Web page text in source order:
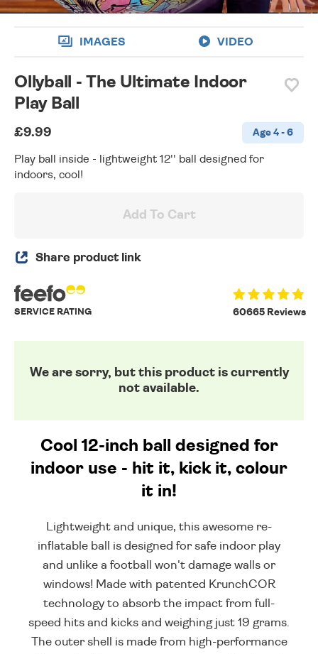
IMAGES VIDEO
Ollyball - The Ultimate Indoor
Play Ball
£9.99 Age 4 - 6
Play ball inside - lightweight 12'' ball designed for
indoors, cool!
Add To Cart
Share product link
60665 Reviews
SERVICE RATING
We are sorry, but this product is currently
not available.
Cool 12-inch ball designed for
indoor use - hit it, kick it, colour
it in!
Lightweight and unique, this awesome re-
inflatable ball is designed for safe indoor play
and unlike a football won't damage walls or
windows! Made with patented KrunchCOR
technology to absorb the impact from full-
speed hits and kicks and weighing just 19 grams.
The outer shell is made from high-performance